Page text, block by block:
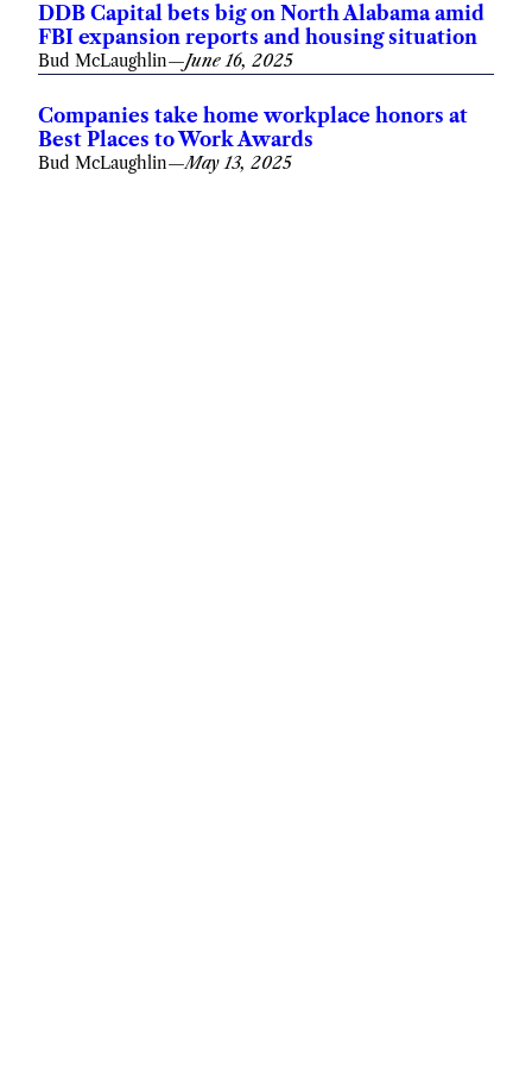
DDB Capital bets big on North Alabama amid
FBI expansion reports and housing situation
Bud McLaughlin—June 16, 2025
Companies take home workplace honors at
Best Places to Work Awards
Bud McLaughlin—May 13, 2025